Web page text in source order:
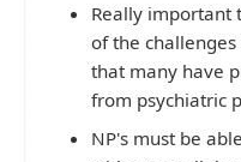
Really important
of the
that many have
from psychiatric
NP's must be